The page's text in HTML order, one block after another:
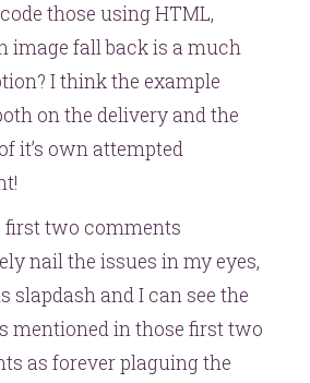
those using HTML,
image fall back is a much
I think the example
on the delivery and the
it’s own attempted
first two comments
nail the issues in my eyes,
slapdash and I can see the
mentioned in those first two
as forever plaguing the